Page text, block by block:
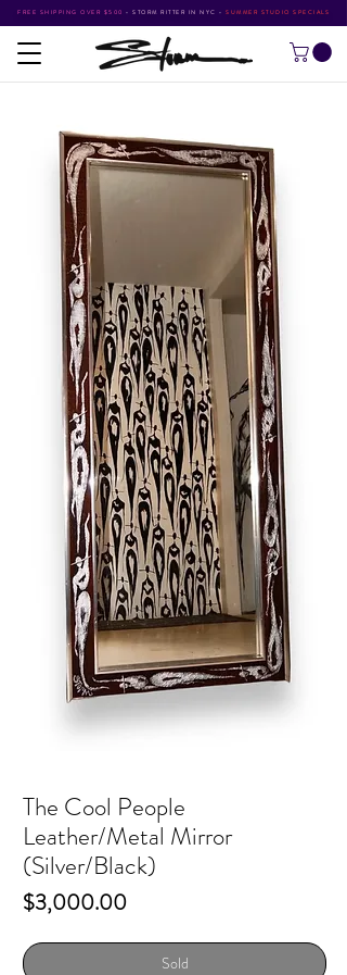
FREE SHIPPING OVER $500 • STORM RITTER IN NYC • SUMMER STUDIO SPECIALS
The Cool People
Leather/Metal Mirror
(Silver/Black)
$3,000.00Price
Sold